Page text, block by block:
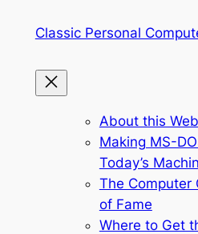
Classic Personal
About this
Making MS-
Today’s
The Computer
of Fame
Where to Get